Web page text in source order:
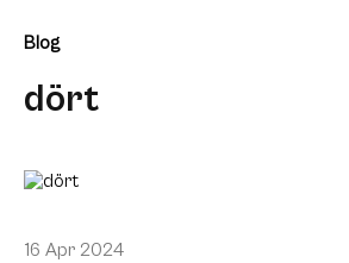
Blog
dört
16 Apr 2024